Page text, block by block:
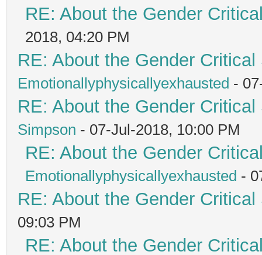
RE: About the Gender
2018, 04:20 PM
RE: About the Gender
Emotionallyphysicallyexhausted -
RE: About the Gender
Simpson - 07-Jul-2018, 10:00 PM
RE: About the Gender
Emotionallyphysicallyexhausted -
RE: About the Gender
09:03 PM
RE: About the Gender